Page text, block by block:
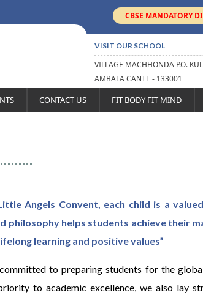
CBSE MANDATORY
VISIT OUR SCHOOL
VILLAGE MACHHONDA P.O.
AMBALA CANTT - 133001
CONTACT US FIT BODY FIT MIND
Angels Convent, each child is a
philosophy helps students achieve their
learning and positive values”
to preparing students for the
to academic excellence, we also lay